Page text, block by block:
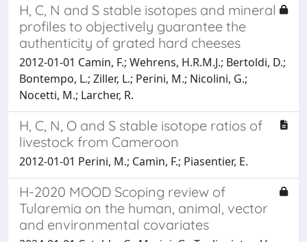
H, C, N and S stable isotopes and mineral
profiles to objectively guarantee the
authenticity of grated hard cheeses
2012-01-01 Camin, F.; Wehrens, H.R.M.J.; Bertoldi, D.;
Bontempo, L.; Ziller, L.; Perini, M.; Nicolini, G.;
Nocetti, M.; Larcher, R.
H, C, N, O and S stable isotope ratios of
livestock from Cameroon
2012-01-01 Perini, M.; Camin, F.; Piasentier, E.
H-2020 MOOD Scoping review of
Tularemia on the human, animal, vector
and environmental covariates